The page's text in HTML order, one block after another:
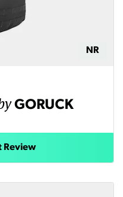
NR
GORUCK
Review